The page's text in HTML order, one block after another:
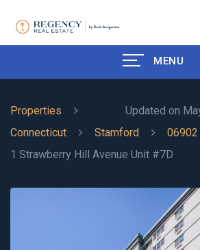
MENU
Updated on
Properties
Connecticut
Stamford
06902
1 Strawberry Hill Avenue Unit #7D